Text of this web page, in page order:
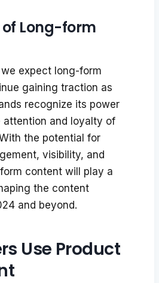
of Long-form
expect long-form
gaining traction as
recognize its power
attention and loyalty of
the potential for
visibility, and
content will play a
the content
and beyond.
Use Product